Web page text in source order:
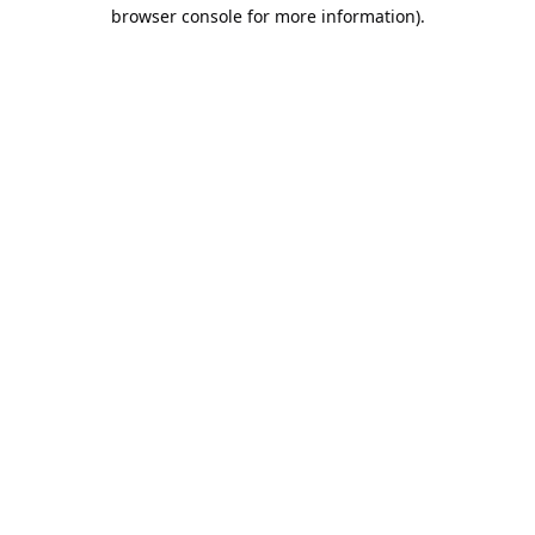
browser console for more information).